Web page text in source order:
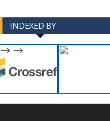
INDEXED BY
--> -->